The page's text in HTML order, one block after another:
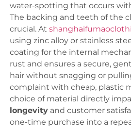
water-spotting that occurs
The backing and teeth of the
crucial. At
using zinc alloy or stainless
coating for the internal
rust and ensures a secure,
hair without snagging or
complaint with cheap, plastic
choice of material directly
longevity and customer
one-time purchase into a